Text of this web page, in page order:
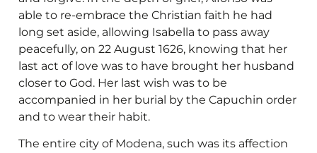
able to re-embrace the Christian faith he had
long set aside, allowing Isabella to pass away
peacefully, on 22 August 1626, knowing that her
last act of love was to have brought her husband
closer to God. Her last wish was to be
accompanied in her burial by the Capuchin order
and to wear their habit.
The entire city of Modena, such was its affection